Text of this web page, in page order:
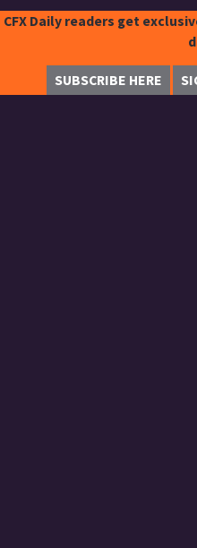
CFX Daily readers get
SUBSCRIBE HERE